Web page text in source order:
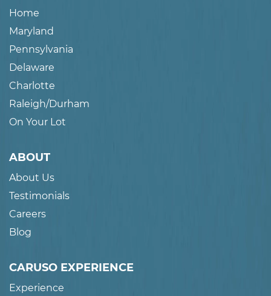
Home
Maryland
Pennsylvania
Delaware
Charlotte
Raleigh/Durham
On Your Lot
ABOUT
About Us
Testimonials
Careers
Blog
CARUSO EXPERIENCE
Experience